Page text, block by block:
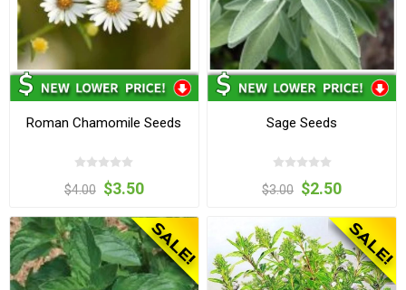
Roman Chamomile Seeds
$4.00 $3.50
Sage Seeds
$3.00 $2.50